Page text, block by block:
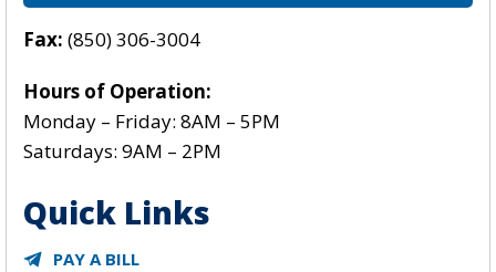
Fax: (850) 306-3004
Hours of Operation:
Monday – Friday: 8AM – 5PM
Saturdays: 9AM – 2PM
Quick Links
PAY A BILL